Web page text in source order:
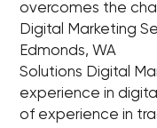
overcomes the
Digital Marketing
Edmonds, WA
Solutions Digital
experience in
of experience in